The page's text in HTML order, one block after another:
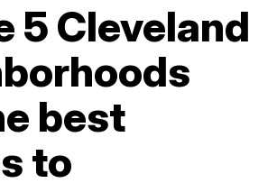
5 Cleveland
best
to